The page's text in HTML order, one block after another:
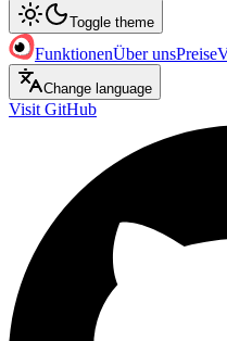
Toggle theme
FunktionenÜber unsPreise
Change language
Visit GitHub